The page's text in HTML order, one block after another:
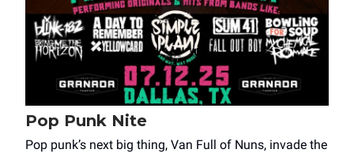
Pop Punk Nite
Pop punk’s next big thing, Van Full of Nuns, invade the